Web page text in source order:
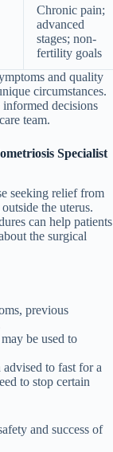
Chronic pain;
advanced
stages; non-
fertility goals
and quality
circumstances.
informed decisions
team.
Specialist
seeking relief from
the uterus.
can help patients
the surgical
previous
be used to
advised to fast for a
to stop certain
and success of